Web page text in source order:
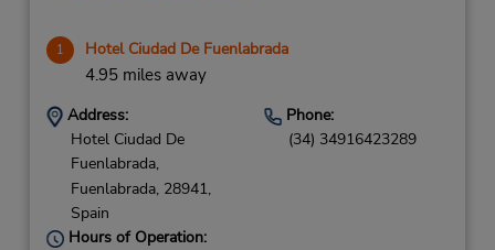
1 Hotel Ciudad De Fuenlabrada
4.95 miles away
Address:
Hotel Ciudad De
Fuenlabrada,
Fuenlabrada, 28941,
Spain
Phone:
(34) 34916423289
Hours of Operation: